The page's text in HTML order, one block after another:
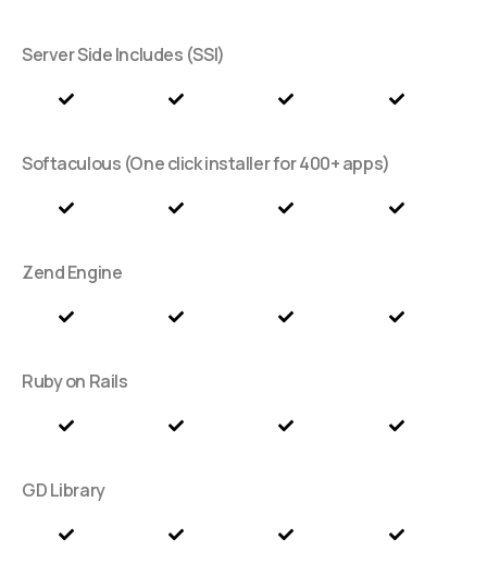
Server Side Includes (SSI)
Softaculous (One click installer for 400+ apps)
Zend Engine
Ruby on Rails
GD Library